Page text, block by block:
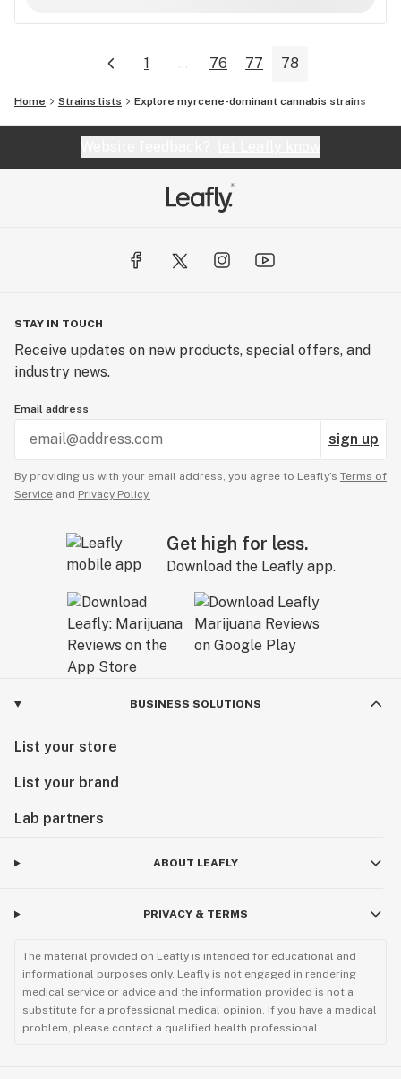
1 ... 76 77 78
Home Strains lists Explore myrcene-dominant cannabis strains
STAY IN TOUCH
Receive updates on new products, special offers, and
industry news.
Email address
sign up
By providing us with your email address, you agree to Leafly’s Terms of
Service and Privacy Policy.
Get high for less.
Download the Leafly app.
BUSINESS SOLUTIONS
List your store
List your brand
Lab partners
ABOUT LEAFLY
PRIVACY & TERMS
The material provided on Leafly is intended for educational and
informational purposes only. Leafly is not engaged in rendering
medical service or advice and the information provided is not a
substitute for a professional medical opinion. If you have a medical
problem, please contact a qualified health professional.